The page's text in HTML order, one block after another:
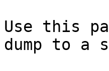
Use this
dump to a